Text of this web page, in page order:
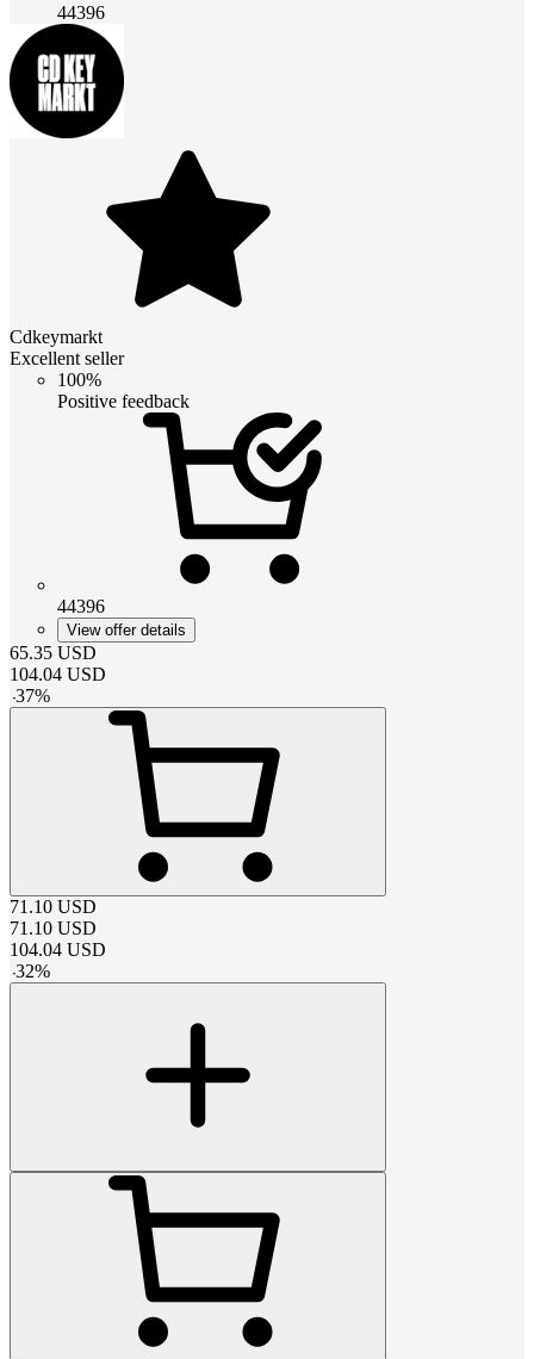
44396
Cdkeymarkt
Excellent seller
100%
Positive feedback
44396
View offer details
65.35 USD
104.04 USD
-37%
71.10 USD
71.10 USD
104.04 USD
-32%